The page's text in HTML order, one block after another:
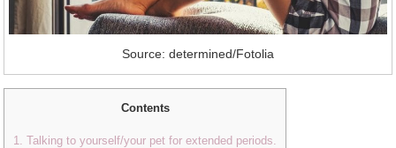
Source: determined/Fotolia
Contents
1. Talking to yourself/your pet for extended periods.